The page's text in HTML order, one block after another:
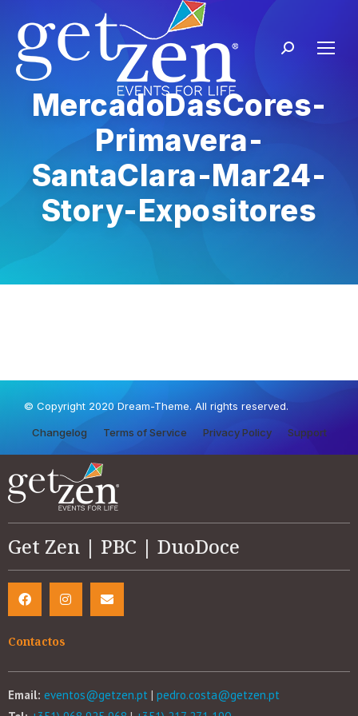
MercadoDasCores-
Primavera-
SantaClara-Mar24-
Story-Expositores
© Copyright 2020 Dream-Theme. All rights reserved.
Changelog Terms of Service Privacy Policy Support
Get Zen | PBC | DuoDoce
Contactos
Email: eventos@getzen.pt | pedro.costa@getzen.pt